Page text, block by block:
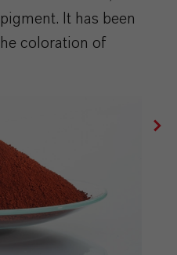
It has been
coloration of